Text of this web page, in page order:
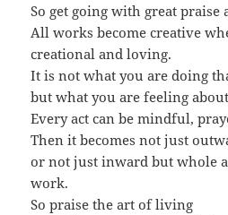
So get going with great praise
All works become creative
creational and loving.
It is not what you are doing
but what you are feeling
Every act can be mindful,
Then it becomes not just
or not just inward but whole
work.
So praise the art of living